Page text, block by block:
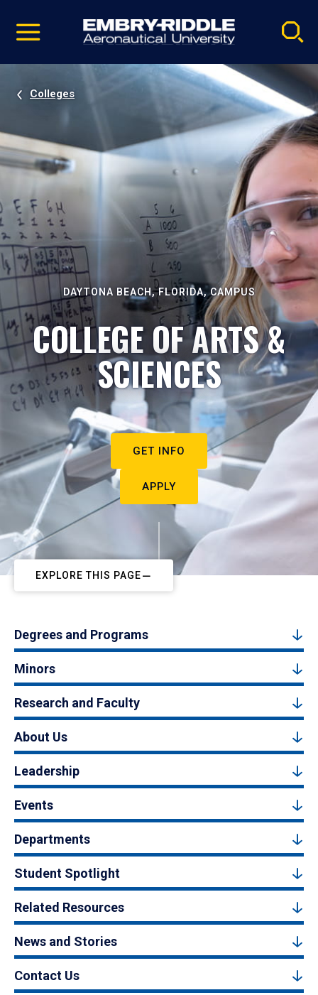
video
Navigation
Colleges
DAYTONA BEACH, FLORIDA, CAMPUS
COLLEGE OF ARTS &
SCIENCES
GET INFO
APPLY
EXPLORE THIS PAGE
Degrees and Programs
Minors
Research and Faculty
About Us
Leadership
Events
Departments
Student Spotlight
Related Resources
News and Stories
Contact Us